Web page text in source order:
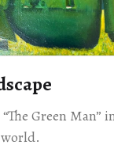
Green Man”